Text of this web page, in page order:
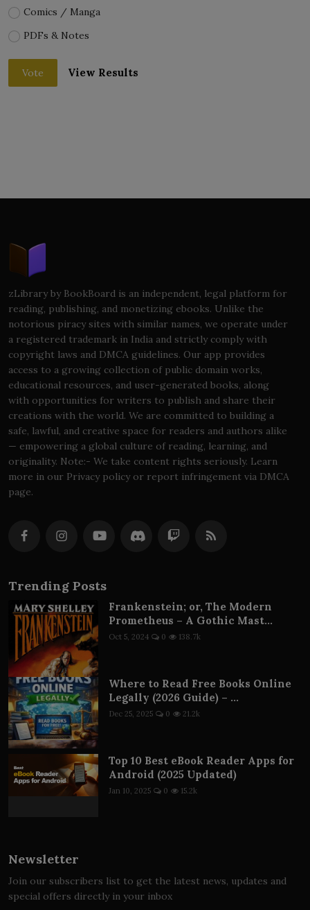
Comics / Manga
PDFs & Notes
Vote View Results
zLibrary by BookBoard is an independent, legal platform for
reading, publishing, and monetizing ebooks. Unlike the
notorious piracy sites with similar names, we operate under
a registered trademark in India and strictly comply with
copyright laws and DMCA guidelines. Our app provides
access to a growing collection of public domain works,
educational resources, and user-generated books, along
with opportunities for writers to publish and share their
creations with the world. We are committed to building a
safe, lawful, and creative space for readers and authors alike
— empowering a global culture of reading, learning, and
originality. Note:- We take content rights seriously. Learn
more in our Privacy policy or report infringement via DMCA
page.
Trending Posts
Frankenstein; or, The Modern
Prometheus – A Gothic Mast...
Oct 5, 2024 0 138.7k
Where to Read Free Books Online
Legally (2026 Guide) – ...
Dec 25, 2025 0 21.2k
Top 10 Best eBook Reader Apps for
Android (2025 Updated)
Jan 10, 2025 0 15.2k
Newsletter
Join our subscribers list to get the latest news, updates and
special offers directly in your inbox